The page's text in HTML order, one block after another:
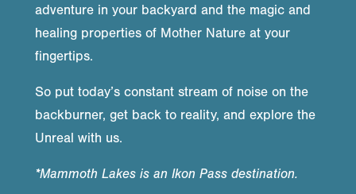
adventure in your backyard and the magic and
healing properties of Mother Nature at your
fingertips.
So put today’s constant stream of noise on the
backburner, get back to reality, and explore the
Unreal with us.
*Mammoth Lakes is an Ikon Pass destination.